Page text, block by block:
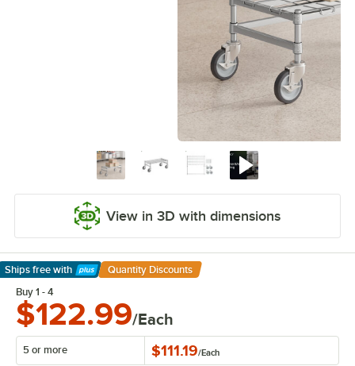
View in 3D with dimensions
Ships free with
Learn More
Quantity Discounts
Buy 1 - 4
$122.99/Each
5 or more $111.19/Each